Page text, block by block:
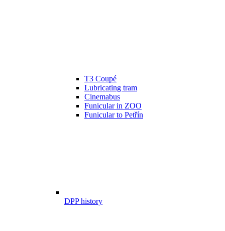
T3 Coupé
Lubricating tram
Cinemabus
Funicular in ZOO
Funicular to Petřín
DPP history